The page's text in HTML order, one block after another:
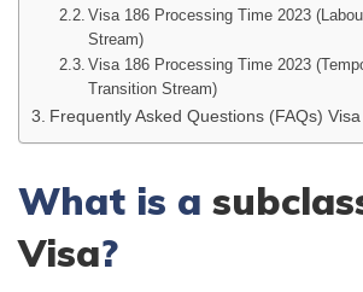
Visa 186 Processing Time 2023
Stream)
Visa 186 Processing Time 2023
Transition Stream)
Frequently Asked Questions (FAQs)
What is a
Visa?